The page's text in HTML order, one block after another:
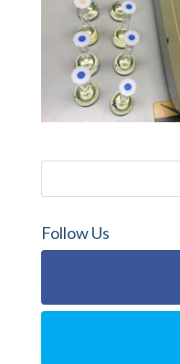
Follow Us